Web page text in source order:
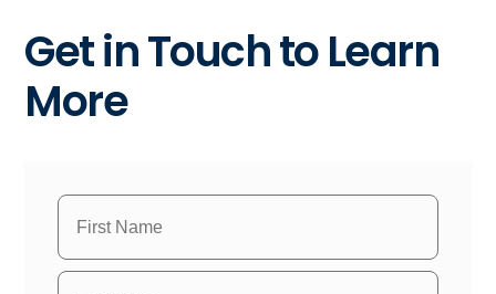
Get in Touch to Learn
More